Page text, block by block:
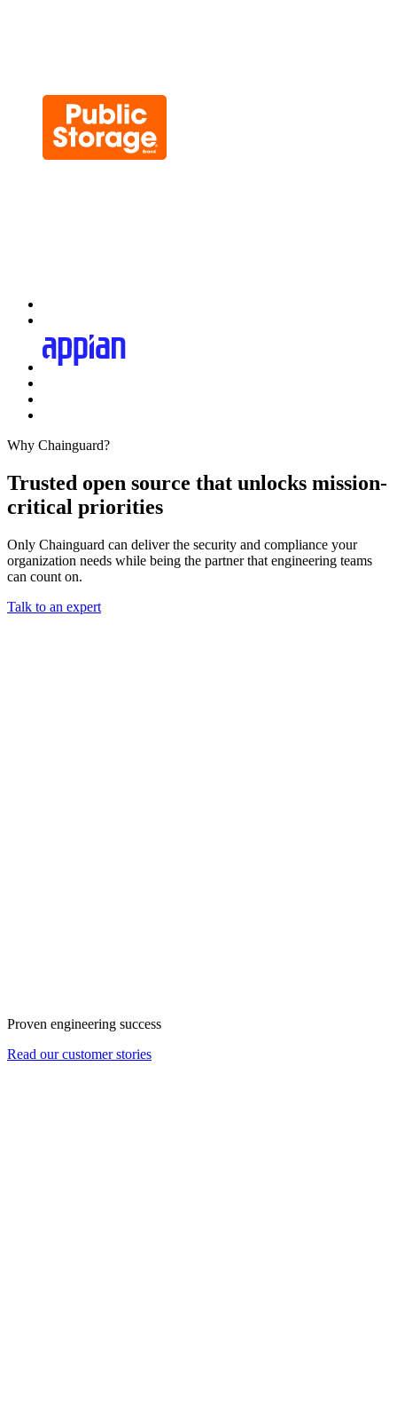
Why Chainguard?
Trusted open source that unlocks mission-
critical priorities
Only Chainguard can deliver the security and compliance your
organization needs while being the partner that engineering teams
can count on.
Talk to an expert
Proven engineering success
Read our customer stories